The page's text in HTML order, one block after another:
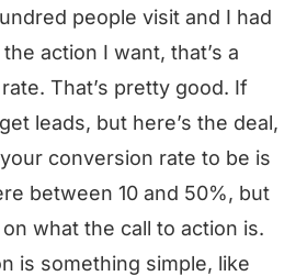
people visit and I had
action I want, that’s a
That’s pretty good. If
leads, but here’s the deal,
conversion rate to be is
between 10 and 50%, but
what the call to action is.
is something simple, like